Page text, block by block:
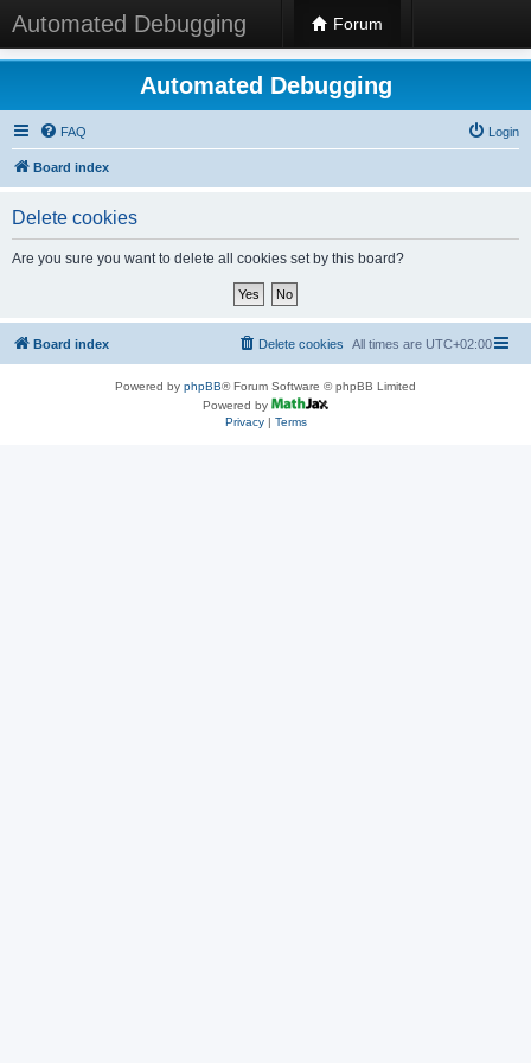
Automated Debugging Forum
Automated Debugging
FAQ Login
Board index
Delete cookies
Are you sure you want to delete all cookies set by this board?
Board index All times are UTC+02:00
Delete cookies
Powered by phpBB® Forum Software © phpBB Limited
Powered by
Privacy| Terms